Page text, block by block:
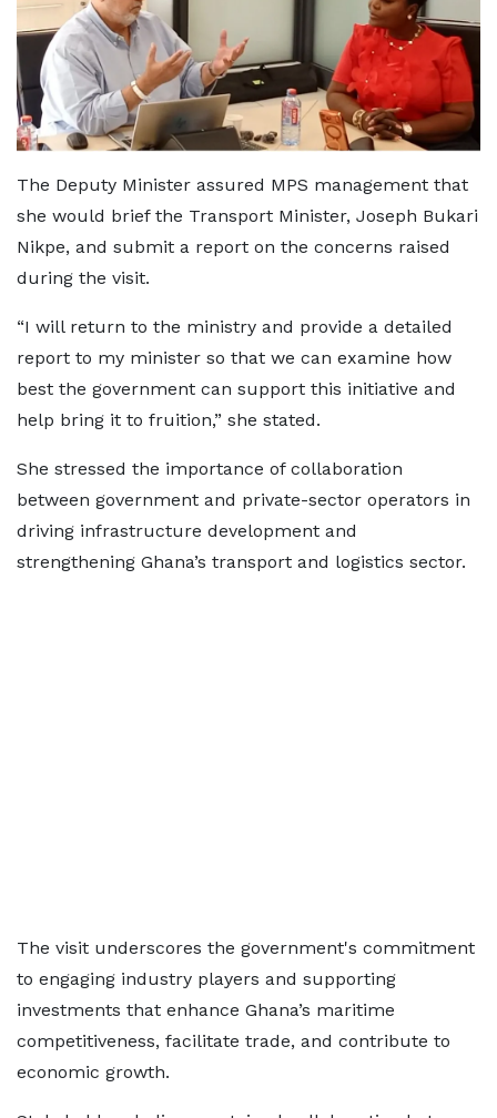
The Deputy Minister assured MPS management that
she would brief the Transport Minister, Joseph Bukari
Nikpe, and submit a report on the concerns raised
during the visit.
“I will return to the ministry and provide a detailed
report to my minister so that we can examine how
best the government can support this initiative and
help bring it to fruition,” she stated.
She stressed the importance of collaboration
between government and private-sector operators in
driving infrastructure development and
strengthening Ghana’s transport and logistics sector.
The visit underscores the government's commitment
to engaging industry players and supporting
investments that enhance Ghana’s maritime
competitiveness, facilitate trade, and contribute to
economic growth.